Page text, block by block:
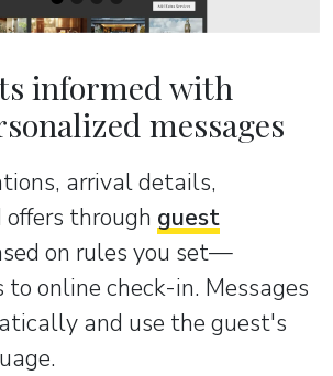
informed with
messages
arrival details,
through guest
on rules you set—
online check-in. Messages
and use the guest's